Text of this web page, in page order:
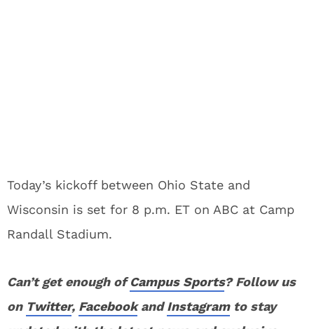
Today’s kickoff between Ohio State and
Wisconsin is set for 8 p.m. ET on ABC at Camp
Randall Stadium.
Can’t get enough ofCampus Sports? Follow us
on Twitter, FacebookandInstagramto stay